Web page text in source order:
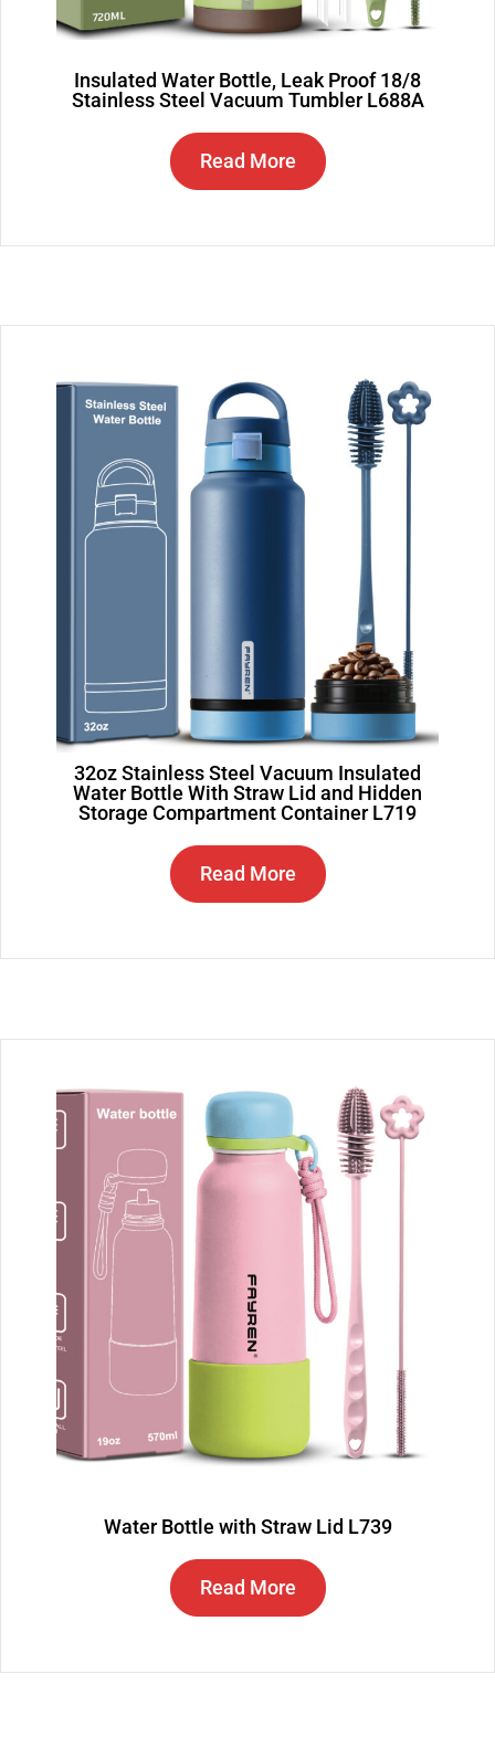
Insulated Water Bottle, Leak Proof 18/8
Stainless Steel Vacuum Tumbler L688A
Read More
32oz Stainless Steel Vacuum Insulated
Water Bottle With Straw Lid and Hidden
Storage Compartment Container L719
Read More
Water Bottle with Straw Lid L739
Read More